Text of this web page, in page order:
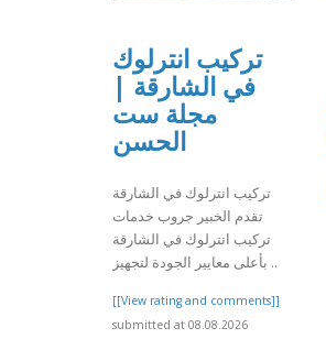
تركيب انترلوك
في الشارقة |
مجلة ست
الحسن
تركيب انترلوك في الشارقة
تقدم الخبير جروب خدمات
تركيب انترلوك في الشارقة
بأعلى معايير الجودة لتجهيز ..
[[View rating and comments]]
submitted at 08.08.2026